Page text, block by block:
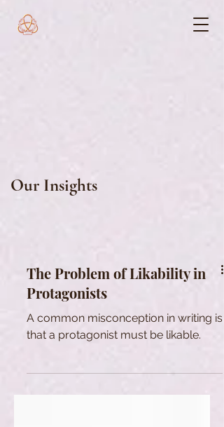
Our Insights
The Problem of Likability in
Protagonists
A common misconception in writing is
that a protagonist must be likable.